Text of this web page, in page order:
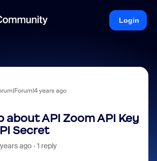
Login
years ago
about API Zoom API Key
Secret
ago 1 reply